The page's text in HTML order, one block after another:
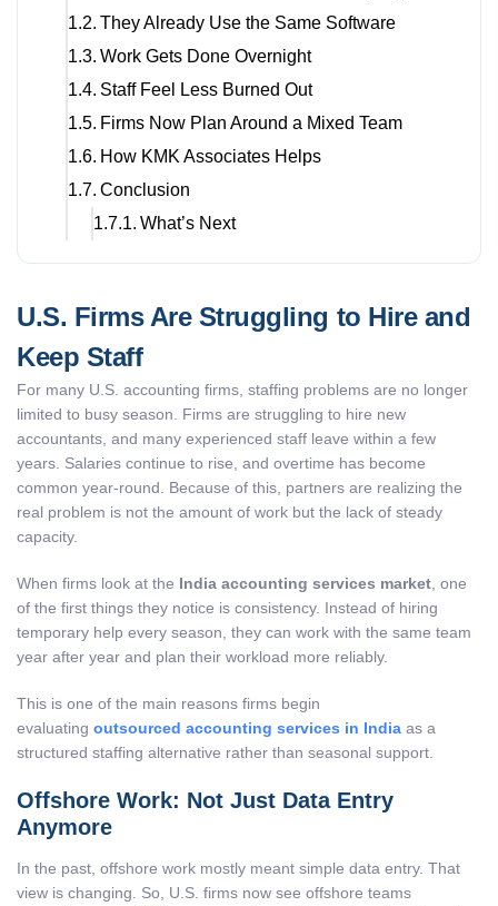
They Already Use the Same Software
Work Gets Done Overnight
Staff Feel Less Burned Out
Firms Now Plan Around a Mixed Team
How KMK Associates Helps
Conclusion
What’s Next
U.S. Firms Are Struggling to Hire and
Keep Staff
For many U.S. accounting firms, staffing problems are no longer
limited to busy season. Firms are struggling to hire new
accountants, and many experienced staff leave within a few
years. Salaries continue to rise, and overtime has become
common year-round. Because of this, partners are realizing the
real problem is not the amount of work but the lack of steady
capacity.
When firms look at the India accounting services market , one
of the first things they notice is consistency. Instead of hiring
temporary help every season, they can work with the same team
year after year and plan their workload more reliably.
This is one of the main reasons firms begin
evaluating outsourced accounting services in India as a
structured staffing alternative rather than seasonal support.
Offshore Work: Not Just Data Entry
Anymore
In the past, offshore work mostly meant simple data entry. That
view is changing. So, U.S. firms now see offshore teams